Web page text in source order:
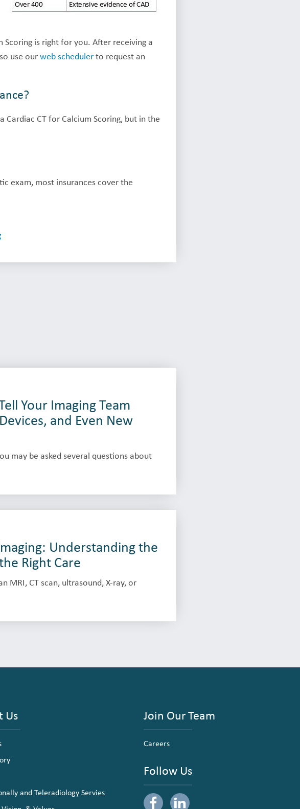
is right for you. After receiving a
use ourweb schedulerto request an
CT for Calcium Scoring, but in the
exam, most insurances cover the
Your Imaging Team
and Even New
may be asked several questions about
Understanding the
Right Care
MRI, CT scan, ultrasound, X-ray, or
Us
and Teleradiology Servies
Join Our Team
Careers
Follow Us